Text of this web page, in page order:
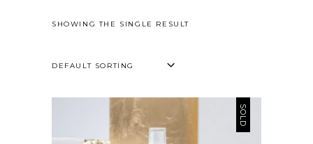
SHOWING THE SINGLE RESULT
DEFAULT SORTING
SOLD